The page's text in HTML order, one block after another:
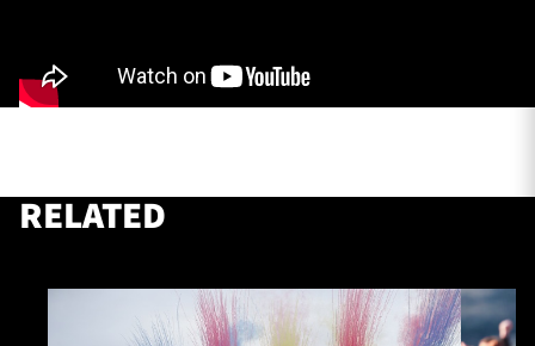
1872 CUP
About Us
Sponsors & Partners
RELATED